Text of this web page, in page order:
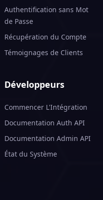
Authentification sans Mot
de Passe
Récupération du Compte
Témoignages de Clients
Développeurs
Commencer L'Intégration
Documentation Auth API
Documentation Admin API
État du Système